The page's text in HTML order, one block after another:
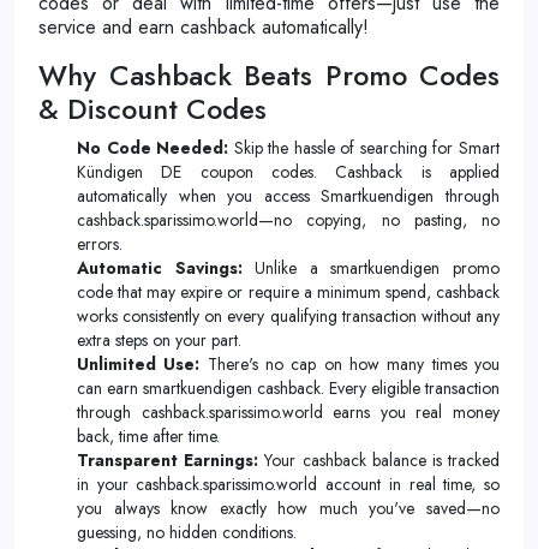
service and earn cashback automatically!
Why Cashback Beats Promo Codes
& Discount Codes
No Code Needed: Skip the hassle of searching for Smart
Kündigen DE coupon codes. Cashback is applied
automatically when you access Smartkuendigen through
cashback.sparissimo.world—no copying, no pasting, no
errors.
Automatic Savings:Unlike a smartkuendigen promo
code that may expire or require a minimum spend, cashback
works consistently on every qualifying transaction without any
extra steps on your part.
Unlimited Use: There's no cap on how many times you
can earn smartkuendigen cashback. Every eligible transaction
through cashback.sparissimo.world earns you real money
back, time after time.
Transparent Earnings: Your cashback balance is tracked
in your cashback.sparissimo.world account in real time, so
you always know exactly how much you've saved—no
guessing, no hidden conditions.